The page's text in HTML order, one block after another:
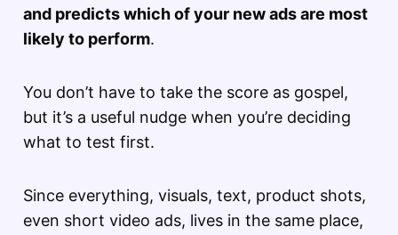
and predicts which of your new ads are most
likely to perform.
You don’t have to take the score as gospel,
but it’s a useful nudge when you’re deciding
what to test first.
Since everything, visuals, text, product shots,
even short video ads, lives in the same place,